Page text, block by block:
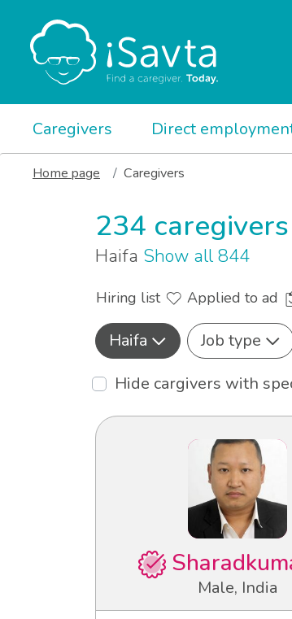
Caregivers Direct
Home page Caregivers
234
Haifa Show all 844
Hiring list Applied to ad
Haifa Job type
Hide cargivers with
Male, India